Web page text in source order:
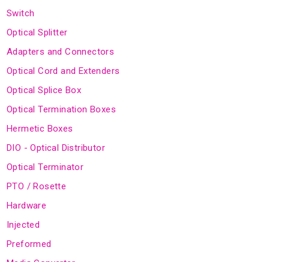
Switch
Optical Splitter
Adapters and Connectors
Optical Cord and Extenders
Optical Splice Box
Optical Termination Boxes
Hermetic Boxes
DIO - Optical Distributor
Optical Terminator
PTO / Rosette
Hardware
Injected
Preformed